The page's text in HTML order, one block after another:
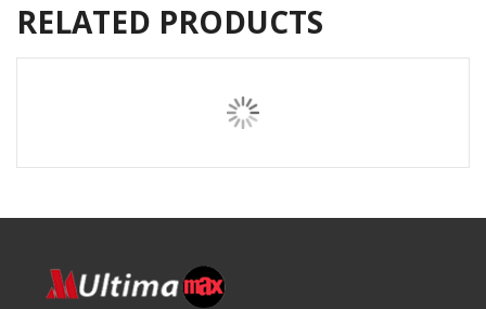
RELATED PRODUCTS